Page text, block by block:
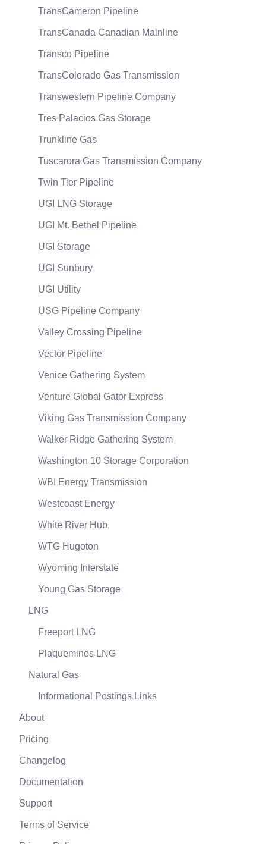
TransCameron Pipeline
TransCanada Canadian Mainline
Transco Pipeline
TransColorado Gas Transmission
Transwestern Pipeline Company
Tres Palacios Gas Storage
Trunkline Gas
Tuscarora Gas Transmission Company
Twin Tier Pipeline
UGI LNG Storage
UGI Mt. Bethel Pipeline
UGI Storage
UGI Sunbury
UGI Utility
USG Pipeline Company
Valley Crossing Pipeline
Vector Pipeline
Venice Gathering System
Venture Global Gator Express
Viking Gas Transmission Company
Walker Ridge Gathering System
Washington 10 Storage Corporation
WBI Energy Transmission
Westcoast Energy
White River Hub
WTG Hugoton
Wyoming Interstate
Young Gas Storage
LNG
Freeport LNG
Plaquemines LNG
Natural Gas
Informational Postings Links
About
Pricing
Changelog
Documentation
Support
Terms of Service